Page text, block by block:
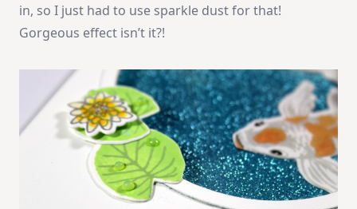
in, so I just had to use sparkle dust for that!
Gorgeous effect isn’t it?!